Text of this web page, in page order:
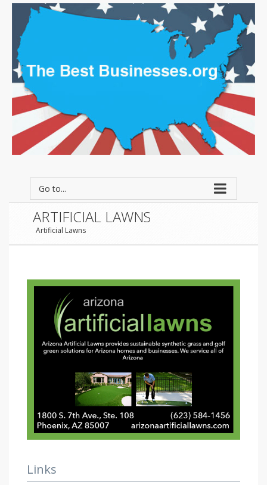
Go to...
ARTIFICIAL LAWNS
Artificial Lawns
Links